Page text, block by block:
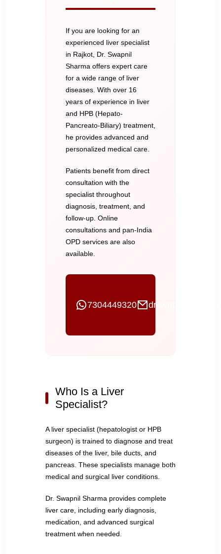
If you are looking for an
experienced liver specialist
in Rajkot, Dr. Swapnil
Sharma offers expert care
for a wide range of liver
diseases. With over 16
years of experience in liver
and HPB (Hepato-
Pancreato-Biliary) treatment,
he provides advanced and
personalized medical care.
Patients benefit from direct
consultation with the
specialist throughout
diagnosis, treatment, and
follow-up. Online
consultations and pan-India
OPD services are also
available.
7304449320
Who Is a Liver
Specialist?
A liver specialist (hepatologist or HPB
surgeon) is trained to diagnose and treat
diseases of the liver, bile ducts, and
pancreas. These specialists manage both
medical and surgical liver conditions.
Dr. Swapnil Sharma provides complete
liver care, including early diagnosis,
medication, and advanced surgical
treatment when needed.